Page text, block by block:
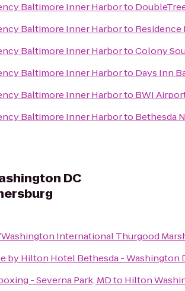
Baltimore Inner Harborto
Baltimore Inner Harborto
Baltimore Inner HarbortoColony
Baltimore Inner Harborto Days Inn
Baltimore Inner Harborto BWI
Baltimore Inner Harborto Bethesda
DC
International Thurgood
by Hilton Hotel Bethesda - Washington
- Severna Park, MDto Hilton